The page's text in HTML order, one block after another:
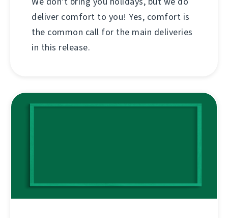
deliver comfort to you! Yes, comfort is
the common call for the main deliveries
in this release.